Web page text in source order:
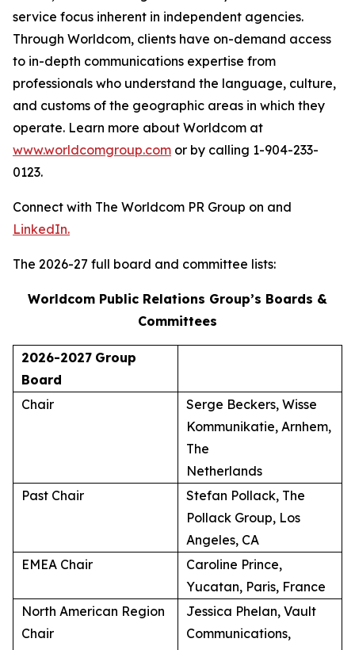
service focus inherent in independent agencies.
Through Worldcom, clients have on-demand access
to in-depth communications expertise from
professionals who understand the language, culture,
and customs of the geographic areas in which they
operate. Learn more about Worldcom at
www.worldcomgroup.com or by calling 1-904-233-
0123.
Connect with The Worldcom PR Group on and
LinkedIn.
The 2026-27 full board and committee lists:
Worldcom Public Relations Group’s Boards &
Committees
2026-2027 Group
Board
Chair
Serge Beckers, Wisse
Kommunikatie, Arnhem,
The
Netherlands
Past Chair
Stefan Pollack, The
Pollack Group, Los
Angeles, CA
EMEA Chair
Caroline Prince,
Yucatan, Paris, France
North American Region
Chair
Jessica Phelan, Vault
Communications,